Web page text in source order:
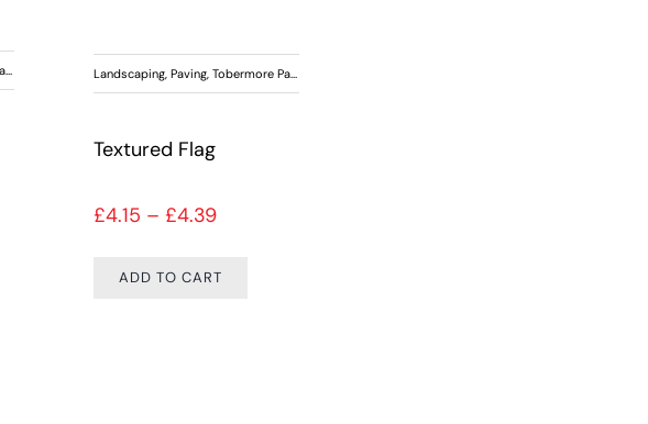
Landscaping ,Paving ,Tobermore Paving
Textured Flag
£4.15 – £4.39Price range: £4.15 through £4.39
ADD TO CART